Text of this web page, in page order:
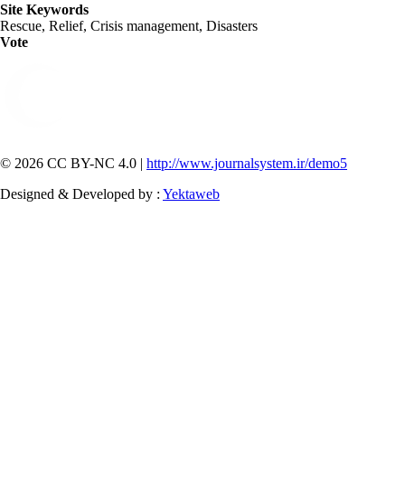
Site Keywords
Rescue, Relief, Crisis management, Disasters
Vote
© 2026 CC BY-NC 4.0 | http://www.journalsystem.ir/demo5
Designed & Developed by : Yektaweb